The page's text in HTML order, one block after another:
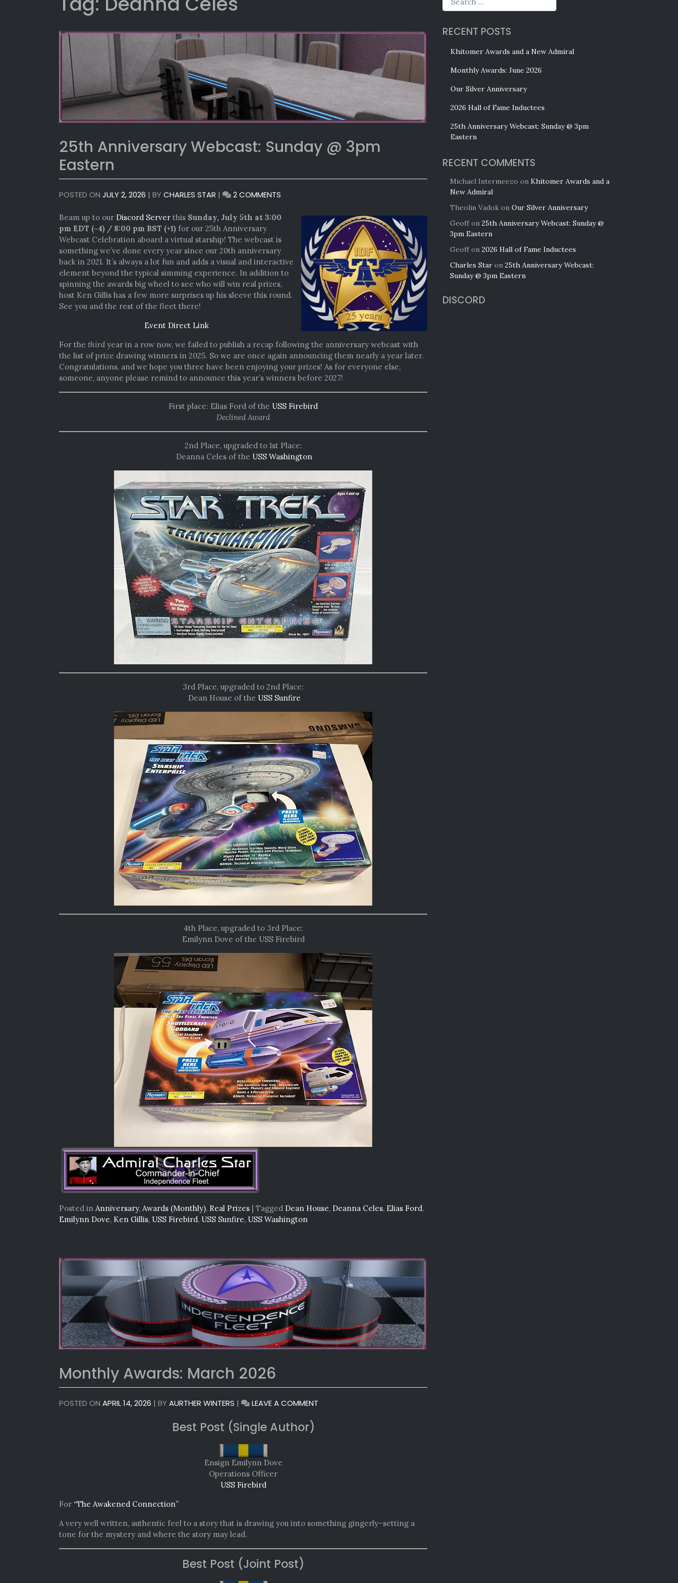
25th Anniversary Webcast: Sunday @ 3pm
Eastern
POSTED ON JULY 2, 2026 | BYCHARLES STAR | 2 COMMENTS
ANNIVERSARY
WEBCAST:
SUNDAY
@
3PM
EASTERN
Beam up to our Discord Server this Sunday, July 5th at 3:00
pm EDT (-4) / 8:00 pm BST (+1) for our 25th Anniversary
Webcast Celebration aboard a virtual starship! The webcast is
something we’ve done every year since our 20th anniversary
back in 2021. It’s always a lot fun and adds a visual and interactive
element beyond the typical simming experience. In addition to
spinning the awards big wheel to see who will win real prizes,
host Ken Gillis has a few more surprises up his sleeve this round.
See you and the rest of the fleet there!
Event Direct Link
For the third year in a row now, we failed to publish a recap following the anniversary webcast with
the list of prize drawing winners in 2025. So we are once again announcing them nearly a year later.
Congratulations, and we hope you three have been enjoying your prizes! As for everyone else,
someone, anyone please remind to announce this year’s winners before 2027!
First place: Elias Ford of the USS Firebird
Declined Award
2nd Place, upgraded to 1st Place:
Deanna Celes of the USS Washington
3rd Place, upgraded to 2nd Place:
Dean House of the USS Sunfire
4th Place, upgraded to 3rd Place:
Emilynn Dove of the USS Firebird
Posted in Anniversary, Awards (Monthly), Real Prizes | Tagged Dean House, Deanna Celes, Elias Ford,
Emilynn Dove, Ken Gillis, USS Firebird, USS Sunfire, USS Washington
Monthly Awards: March 2026
POSTED ON APRIL 14, 2026 | BYAURTHER WINTERS | LEAVE A COMMENT
Best Post (Single Author)
Ensign Emilynn Dove
Operations Officer
USS Firebird
For “The Awakened Connection”
A very well written, authentic feel to a story that is drawing you into something gingerly–setting a
tone for the mystery and where the story may lead.
Best Post (Joint Post)
RECENT POSTS
Khitomer Awards and a New Admiral
Monthly Awards: June 2026
Our Silver Anniversary
2026 Hall of Fame Inductees
25th Anniversary Webcast: Sunday @ 3pm
Eastern
RECENT COMMENTS
Michael Intermeezo on Khitomer Awards and a
New Admiral
Theolin Vadok on Our Silver Anniversary
Geoffon 25th Anniversary Webcast: Sunday @
3pm Eastern
Geoffon 2026 Hall of Fame Inductees
Charles Star on 25th Anniversary Webcast:
Sunday @ 3pm Eastern
DISCORD